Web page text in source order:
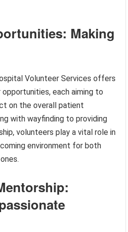
Making
Volunteer Services offers
each aiming to
on the overall patient
with wayfinding to providing
volunteers play a vital role in
environment for both